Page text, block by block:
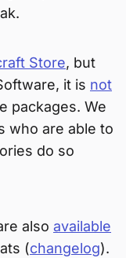
Store, but
it is not
packages. We
who are able to
do so
also available
(changelog).